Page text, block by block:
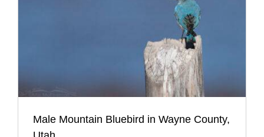
Male Mountain Bluebird in Wayne County,